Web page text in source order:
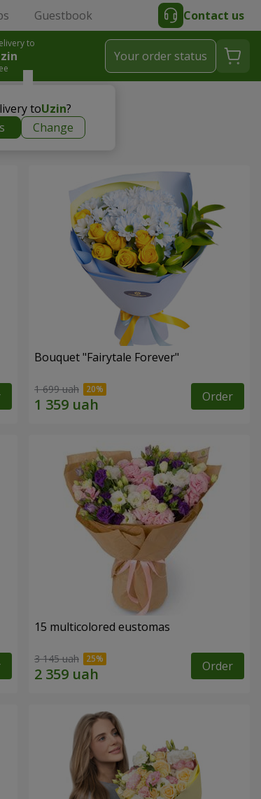
Guestbook Contact us
to
toUzin?
Change
Your order status
Bouquet "Fairytale Forever"
1 699 uah Order
15 multicolored eustomas
3 145 uah Order